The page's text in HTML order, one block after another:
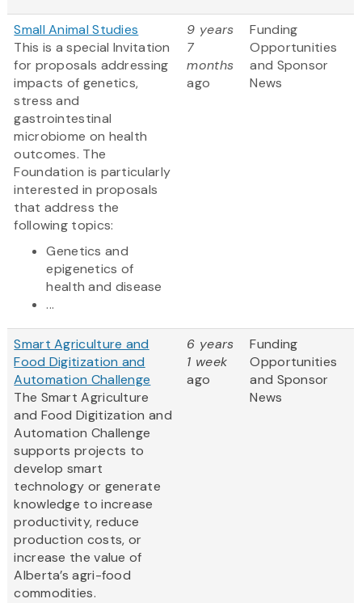
Small Animal Studies
This is a special Invitation
for proposals addressing
impacts of genetics,
stress and
gastrointestinal
microbiome on health
outcomes. The
Foundation is particularly
interested in proposals
that address the
following topics:
Genetics and
epigenetics of
health and disease
...
9 years
7
months
ago
Funding
Opportunities
and Sponsor
News
Smart Agriculture and
Food Digitization and
Automation Challenge
The Smart Agriculture
and Food Digitization and
Automation Challenge
supports projects to
develop smart
technology or generate
knowledge to increase
productivity, reduce
production costs, or
increase the value of
Alberta’s agri-food
commodities.
6 years
1 week
ago
Funding
Opportunities
and Sponsor
News